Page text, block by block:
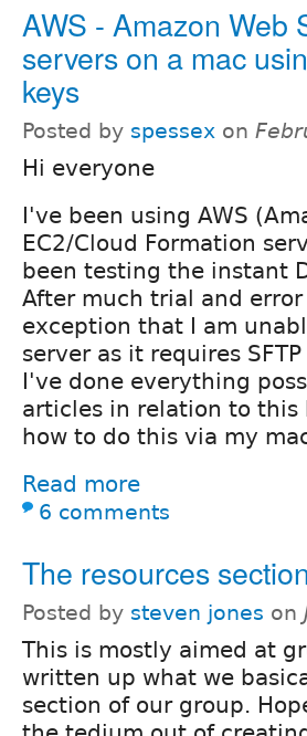
AWS - Amazon Web
servers on a mac
keys
Posted by spessex on
Hi everyone
I've been using AWS
EC2/Cloud Formation
been testing the instant
After much trial and
exception that I am
server as it requires
I've done everything
articles in relation to
how to do this via my
Read more
6 comments
The resources section
Posted by steven jones on
This is mostly aimed at
written up what we
section of our group.